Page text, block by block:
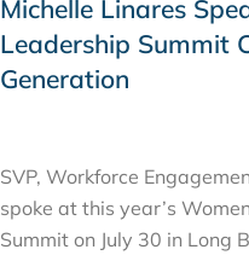
Michelle Linares
Leadership Summit
Generation
SVP, Workforce
spoke at this year’s
Summit on July 30 in Long